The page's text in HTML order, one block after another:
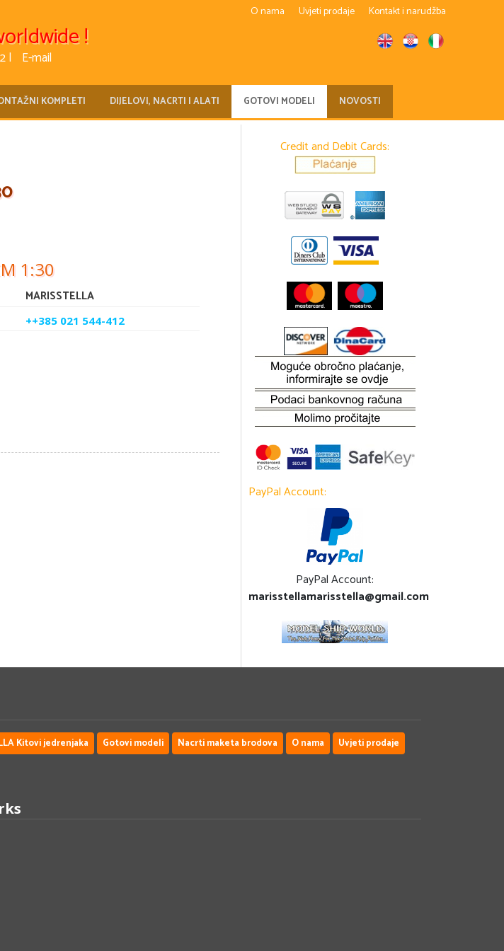
O nama Uvjeti prodaje Kontakt i narudžba
!
| E-mail
KOMPLETI DIJELOVI, NACRTI I ALATI GOTOVI MODELI NOVOSTI
1:30
MARISSTELLA
++385 021 544-412
Credit and Debit Cards:
PayPal Account:
PayPal Account:
marisstellamarisstella@gmail.com
Kitovi jedrenjaka Gotovi modeli Nacrti maketa brodova O nama
Uvjeti prodaje